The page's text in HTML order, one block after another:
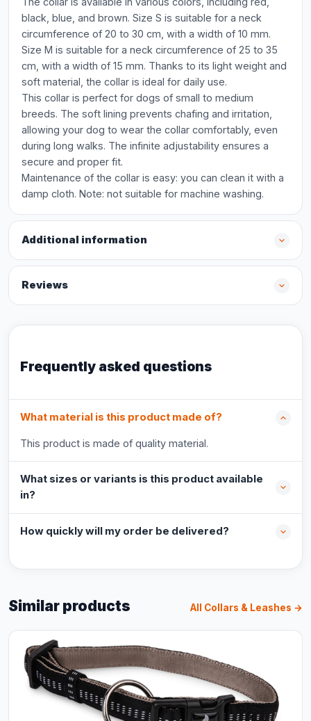
black, blue, and brown. Size S is suitable for a neck
circumference of 20 to 30 cm, with a width of 10 mm.
Size M is suitable for a neck circumference of 25 to 35
cm, with a width of 15 mm. Thanks to its light weight and
soft material, the collar is ideal for daily use.
This collar is perfect for dogs of small to medium
breeds. The soft lining prevents chafing and irritation,
allowing your dog to wear the collar comfortably, even
during long walks. The infinite adjustability ensures a
secure and proper fit.
Maintenance of the collar is easy: you can clean it with a
damp cloth. Note: not suitable for machine washing.
Additional information
Reviews
Frequently asked questions
What material is this product made of?
This product is made of quality material.
What sizes or variants is this product available
in?
How quickly will my order be delivered?
Similar products All Collars & Leashes →